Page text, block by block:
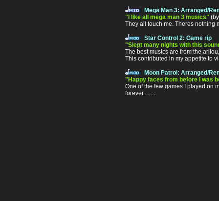
Mega Man 3: Arranged/
"I like all mega man 3 musics"
They all touch me. Theres nothing
Star Control 2: Game rip
"Slept many nights with this
The best musics are from the
This contributed in my appetite to
Moon Patrol: Arranged/
"Happy faces from before I was
One of the few games I played on
forever.........